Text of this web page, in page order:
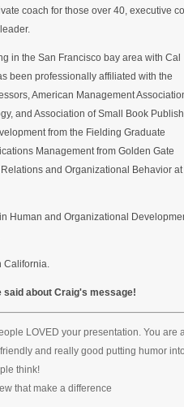
coach for those over 40, executive
in the San Francisco bay area with Cal
been professionally affiliated with the
American Management
and Association of Small Book
from the Fielding Graduate
Management from Golden Gate
and Organizational Behavior at
Human and Organizational
California.
about Craig's message!
LOVED your presentation. You are
and really good putting humor into
think!
that make a difference